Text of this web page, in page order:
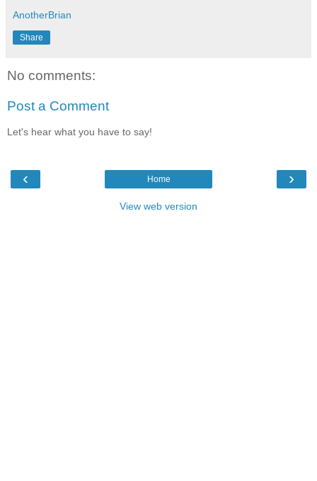
AnotherBrian
Share
No comments:
Post a Comment
Let's hear what you have to say!
‹ ›
Home
View web version